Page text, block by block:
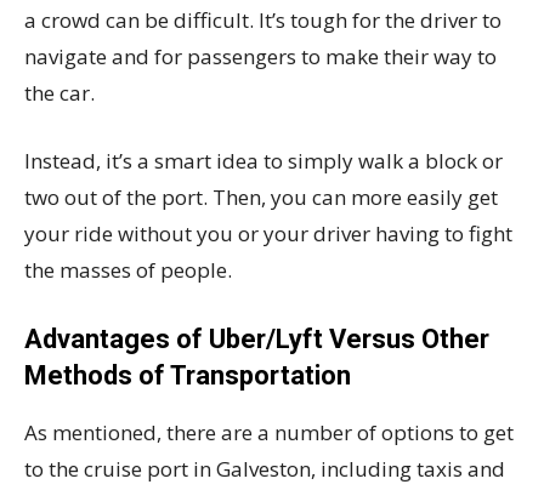
a crowd can be difficult. It’s tough for the driver to
navigate and for passengers to make their way to
the car.
Instead, it’s a smart idea to simply walk a block or
two out of the port. Then, you can more easily get
your ride without you or your driver having to fight
the masses of people.
Advantages of Uber/Lyft Versus Other
Methods of Transportation
As mentioned, there are a number of options to get
to the cruise port in Galveston, including taxis and